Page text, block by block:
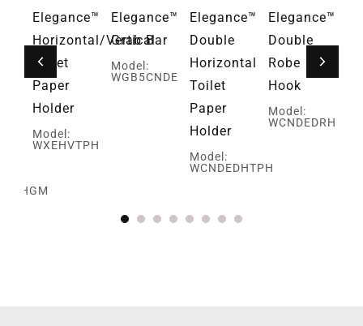
Elegance™
Horizontal/Vertical
Toilet
Paper
Holder
Model:
WXEHVTPH
Elegance™
Grab Bar
Model:
WGB5CNDE
Elegance™
Double
Horizontal
Toilet
Paper
Holder
Model:
WCNDEDHTPH
Elegance™
Double
Robe
Hook
Model:
WCNDEDRH